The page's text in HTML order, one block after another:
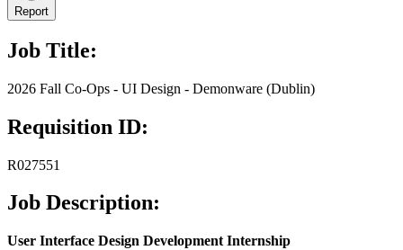
Report
Job Title:
2026 Fall Co-Ops - UI Design - Demonware (Dublin)
Requisition ID:
R027551
Job Description:
User Interface Design Development Internship